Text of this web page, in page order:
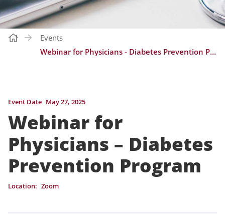
Events
Webinar for Physicians - Diabetes Prevention Program
Event Date May 27, 2025
Webinar for
Physicians – Diabetes
Prevention Program
Location: Zoom